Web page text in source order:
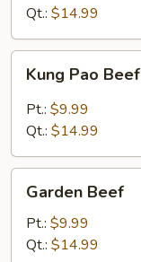
Qt.: $14.99
Pao
Beef
Kung Pao Beef
Pt.: $9.99
Qt.: $14.99
Beef
Garden Beef
Pt.: $9.99
Qt.: $14.99